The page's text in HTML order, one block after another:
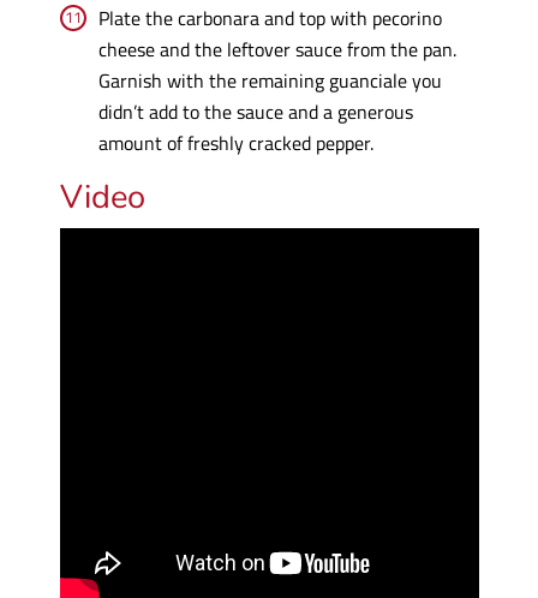
Plate the carbonara and top with pecorino
cheese and the leftover sauce from the pan.
Garnish with the remaining guanciale you
didn’t add to the sauce and a generous
amount of freshly cracked pepper.
Video